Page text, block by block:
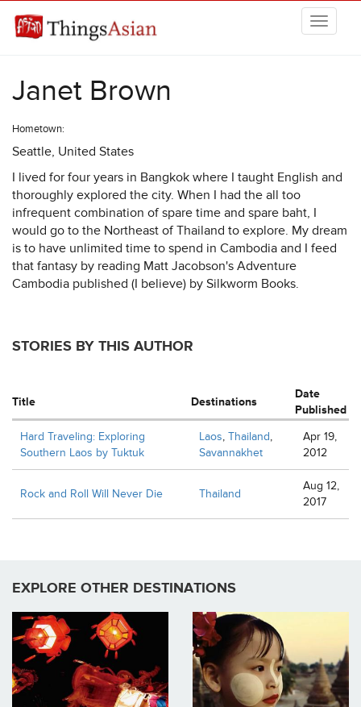
Janet Brown
Hometown:
Seattle, United States
I lived for four years in Bangkok where I taught English and
thoroughly explored the city. When I had the all too
infrequent combination of spare time and spare baht, I
would go to the Northeast of Thailand to explore. My dream
is to have unlimited time to spend in Cambodia and I feed
that fantasy by reading Matt Jacobson's Adventure
Cambodia published (I believe) by Silkworm Books.
STORIES BY THIS AUTHOR
Title Destinations
Date
Published
Hard Traveling: Exploring
Southern Laos by Tuktuk
Laos, Thailand,
Savannakhet
Apr 19,
2012
Rock and Roll Will Never Die Thailand
Aug 12,
2017
EXPLORE OTHER DESTINATIONS